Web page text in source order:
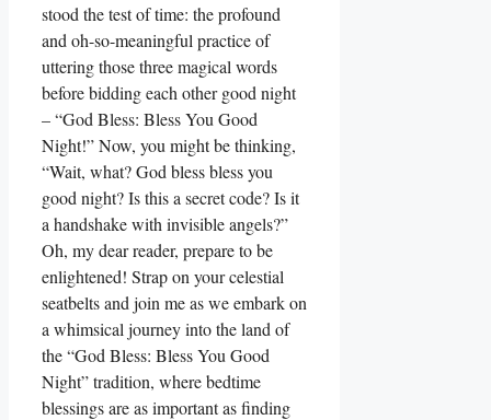
stood the test of time: the profound
and oh-so-meaningful practice of
uttering those three magical words
before bidding each other good night
– “God Bless: Bless You Good
Night!” Now, you might be thinking,
“Wait, what? God bless bless you
good night? Is this a secret code? Is it
a handshake with invisible angels?”
Oh, my dear reader, prepare to be
enlightened! Strap on your celestial
seatbelts and join me as we embark on
a whimsical journey into the land of
the “God Bless: Bless You Good
Night” tradition, where bedtime
blessings are as important as finding